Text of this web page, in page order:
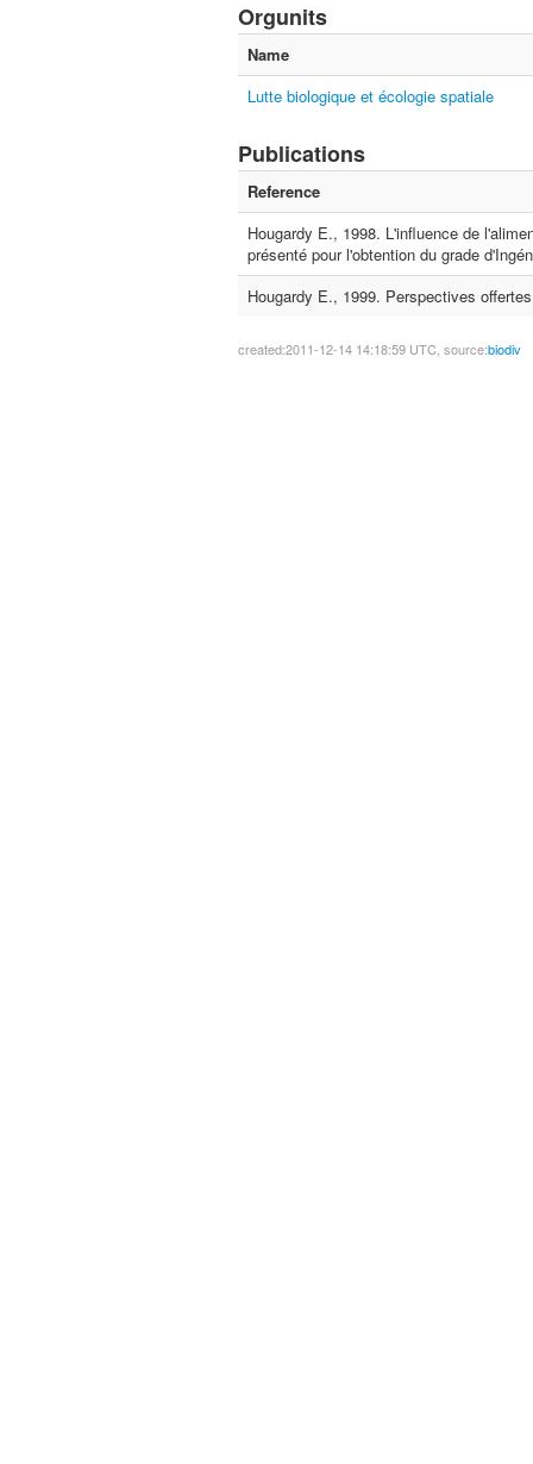
Orgunits
Name
Lutte biologique et écologie spatiale
Publications
Reference
Hougardy E., 1998. L'influence de
présenté pour l'obtention du grade
Hougardy E., 1999. Perspectives
created:2011-12-14 14:18:59 UTC, source:biodiv